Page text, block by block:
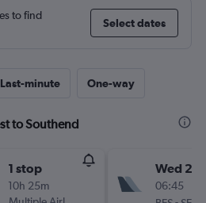
to find
Select dates
Last-minute One-way
to Southend
1 stop
10h 25m
Wed
06:45